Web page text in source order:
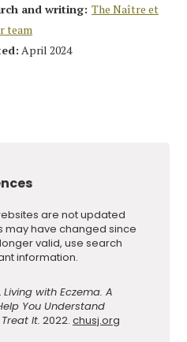
and writing: The Naître et
team
April 2024
are not updated
may have changed since
valid, use search
information.
Living with Eczema. A
You Understand
It. 2022. chusj.org